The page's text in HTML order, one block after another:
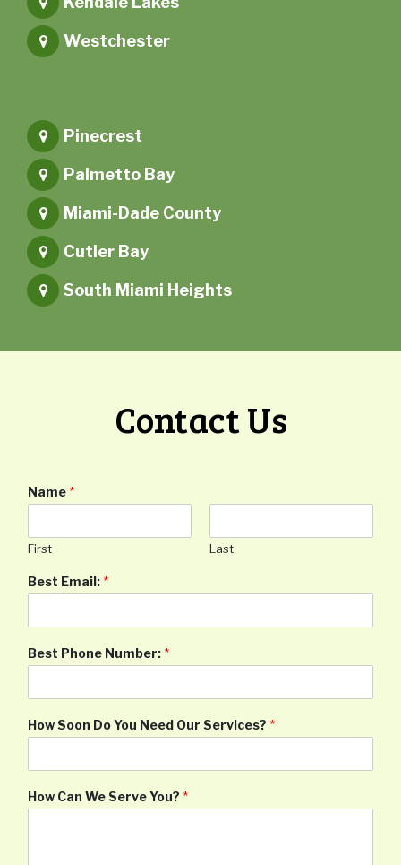
Westchester
Pinecrest
Palmetto Bay
Miami-Dade County
Cutler Bay
South Miami Heights
Contact Us
Name *
First Last
Best Email: *
Best Phone Number: *
How Soon Do You Need Our Services? *
How Can We Serve You? *